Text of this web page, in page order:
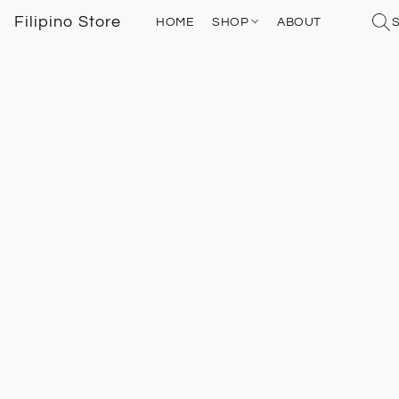
Filipino Store HOME SHOP ABOUT